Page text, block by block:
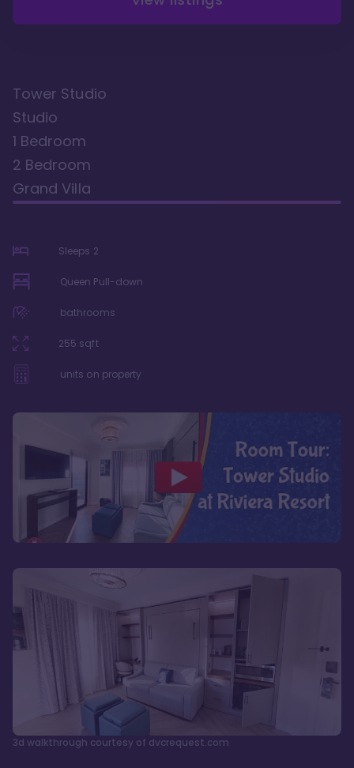
Tower Studio
Studio
1 Bedroom
2 Bedroom
Grand Villa
Sleeps 2
Queen Pull-down
bathrooms
255 sqft
units on property
3d walkthrough courtesy of dvcrequest.com